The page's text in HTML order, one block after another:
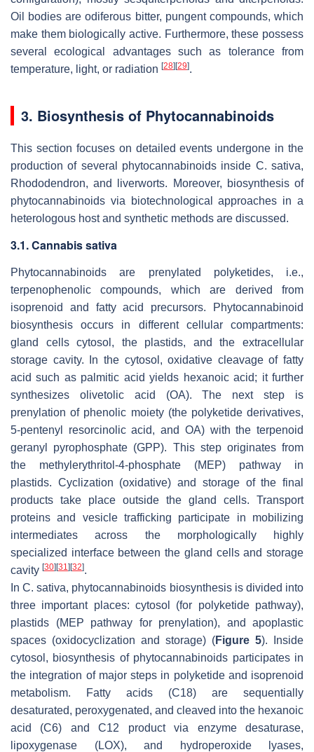
Oil bodies are odiferous bitter, pungent compounds, which
make them biologically active. Furthermore, these possess
several ecological advantages such as tolerance from
temperature, light, or radiation [28] [29].
3. Biosynthesis of Phytocannabinoids
This section focuses on detailed events undergone in the
production of several phytocannabinoids inside C. sativa,
Rhododendron, and liverworts. Moreover, biosynthesis of
phytocannabinoids via biotechnological approaches in a
heterologous host and synthetic methods are discussed.
3.1. Cannabis sativa
Phytocannabinoids are prenylated polyketides, i.e.,
terpenophenolic compounds, which are derived from
isoprenoid and fatty acid precursors. Phytocannabinoid
biosynthesis occurs in different cellular compartments:
gland cells cytosol, the plastids, and the extracellular
storage cavity. In the cytosol, oxidative cleavage of fatty
acid such as palmitic acid yields hexanoic acid; it further
synthesizes olivetolic acid (OA). The next step is
prenylation of phenolic moiety (the polyketide derivatives,
5-pentenyl resorcinolic acid, and OA) with the terpenoid
geranyl pyrophosphate (GPP). This step originates from
the methylerythritol-4-phosphate (MEP) pathway in
plastids. Cyclization (oxidative) and storage of the final
products take place outside the gland cells. Transport
proteins and vesicle trafficking participate in mobilizing
intermediates across the morphologically highly
specialized interface between the gland cells and storage
cavity [30] [31] [32].
InC. sativa, phytocannabinoids biosynthesis is divided into
three important places: cytosol (for polyketide pathway),
plastids (MEP pathway for prenylation), and apoplastic
spaces (oxidocyclization and storage) (Figure 5). Inside
cytosol, biosynthesis of phytocannabinoids participates in
the integration of major steps in polyketide and isoprenoid
metabolism. Fatty acids (C18) are sequentially
desaturated, peroxygenated, and cleaved into the hexanoic
acid (C6) and C12 product via enzyme desaturase,
lipoxygenase (LOX), and hydroperoxide lyases,